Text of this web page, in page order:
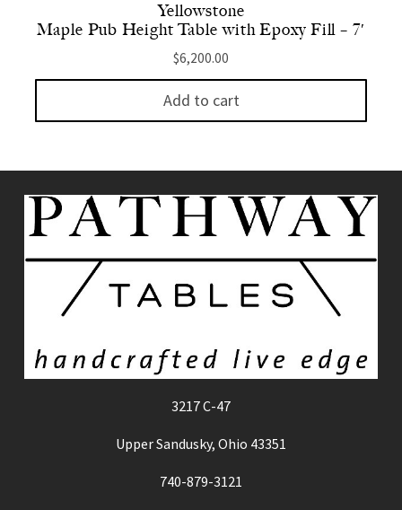
Yellowstone
Maple Pub Height Table with Epoxy Fill – 7′
$6,200.00
Add to cart
3217 C-47
Upper Sandusky, Ohio 43351
740-879-3121